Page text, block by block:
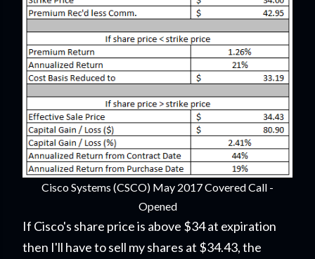
Cisco Systems (CSCO) May 2017 Covered Call -
Opened
If Cisco's share price is above $34 at expiration
then I'll have to sell my shares at $34.43, the